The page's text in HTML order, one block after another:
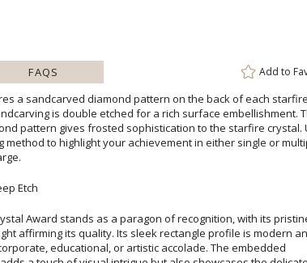
FAQS Add to
a sandcarved diamond pattern on the back of each starfire
is double etched for a rich surface embellishment. The
pattern gives frosted sophistication to the starfire crystal. Use
to highlight your achievement in either single or multiple
Etch
Award stands as a paragon of recognition, with its
affirming its quality. Its sleek rectangle profile is modern
educational, or artistic accolade. The
a touch of visual intrigue but also showcases the
creation. As a blank canvas, this award awaits your
a truly personal testament of excellence. With
congratulatory words will be vividly captured, creating a